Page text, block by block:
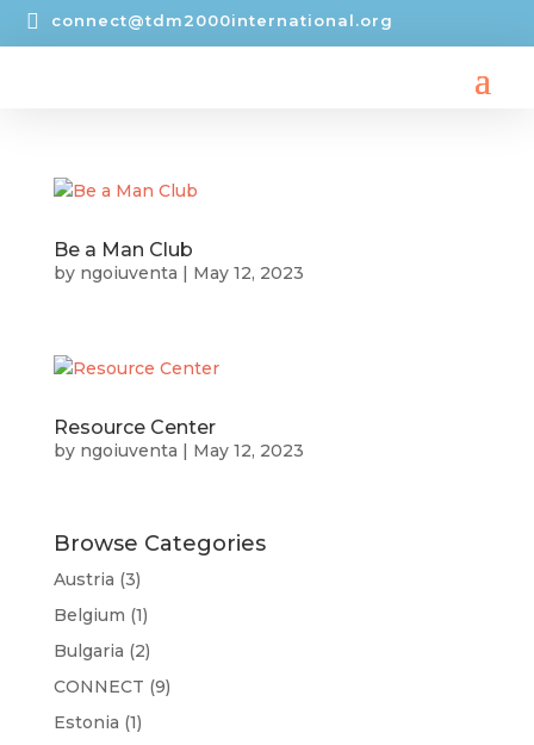
 connect@tdm2000international.org
Be a Man Club
by ngoiuventa | May 12, 2023
Resource Center
by ngoiuventa | May 12, 2023
Browse Categories
Austria (3)
Belgium (1)
Bulgaria (2)
CONNECT (9)
Estonia (1)